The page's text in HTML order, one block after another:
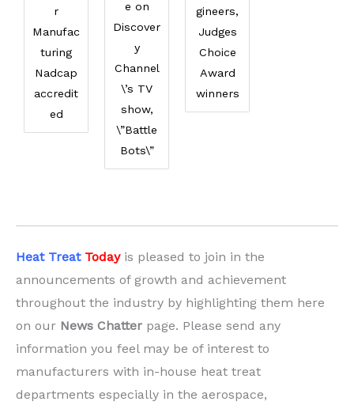
r
Manufac
turing
Nadcap
accredit
ed
e on
Discover
y
Channel
\’s TV
show,
\”Battle
Bots\”
gineers,
Judges
Choice
Award
winners
Heat Treat Todayis pleased to join in the
announcements of growth and achievement
throughout the industry by highlighting them here
on our News Chatter page. Please send any
information you feel may be of interest to
manufacturers with in-house heat treat
departments especially in the aerospace,